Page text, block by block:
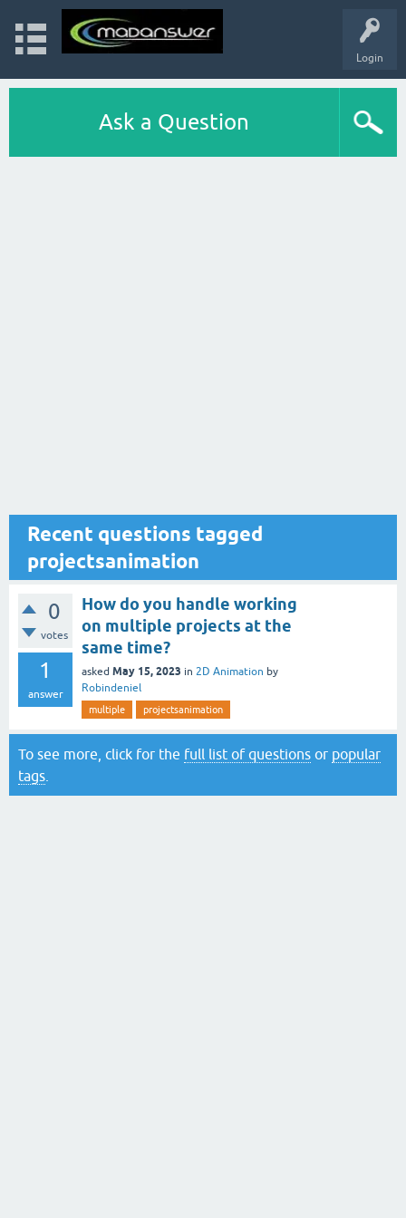
Login
Ask a Question
Recent questions tagged
projectsanimation
0
votes
1
answer
How do you handle working
on multiple projects at the
same time?
asked May 15, 2023 in 2D Animation by
Robindeniel
multiple projectsanimation
To see more, click for the full list of questions or popular
tags